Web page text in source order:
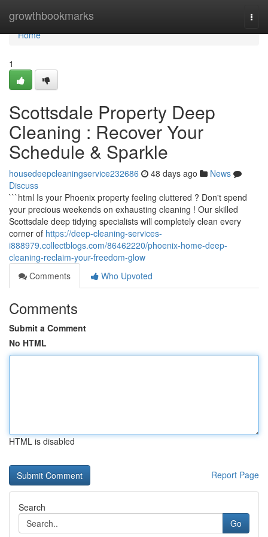
growthbookmarks
Home
Home
1
Scottsdale Property Deep
Cleaning : Recover Your
Schedule & Sparkle
housedeepcleaningservice232686 48 days ago
News
Discuss
```html Is your Phoenix property feeling cluttered ? Don't spend
your precious weekends on exhausting cleaning ! Our skilled
Scottsdale deep tidying specialists will completely clean every
corner of https://deep-cleaning-services-
i888979.collectblogs.com/86462220/phoenix-home-deep-
cleaning-reclaim-your-freedom-glow
Comments
Who Upvoted
Comments
Submit a Comment
No HTML
HTML is disabled
Report Page
Search
Go